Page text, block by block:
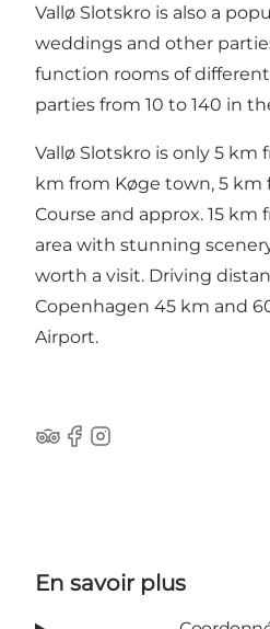
Vallø Slotskro is also a
weddings and other
function rooms of
parties from 10 to 140 in
Vallø Slotskro is only 5 km
km from Køge town, 5 km
Course and approx. 15 km
area with stunning
worth a visit. Driving
Copenhagen 45 km and
Airport.
Tripadvisor
Facebook
Instagram
En savoir plus